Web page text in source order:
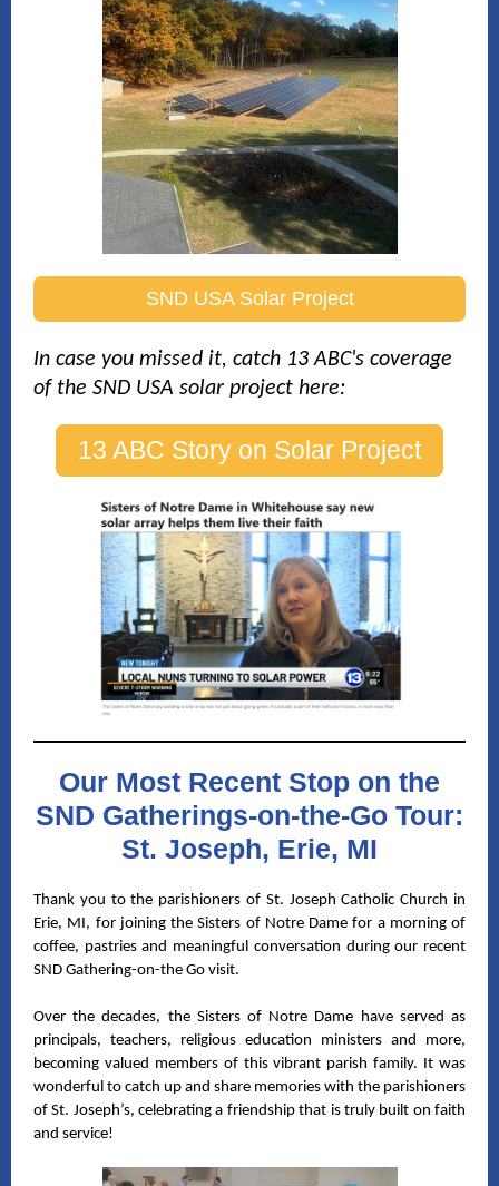
SND USA Solar Project
In case you missed it, catch 13 ABC's coverage
of the SND USA solar project here:
13 ABC Story on Solar Project
Our Most Recent Stop on the
SND Gatherings-on-the-Go Tour:
St. Joseph, Erie, MI
Thank you to the parishioners of St. Joseph Catholic Church in
Erie, MI, for joining the Sisters of Notre Dame for a morning of
coffee, pastries and meaningful conversation during our recent
SND Gathering-on-the Go visit.
Over the decades, the Sisters of Notre Dame have served as
principals, teachers, religious education ministers and more,
becoming valued members of this vibrant parish family. It was
wonderful to catch up and share memories with the parishioners
of St. Joseph’s, celebrating a friendship that is truly built on faith
and service!